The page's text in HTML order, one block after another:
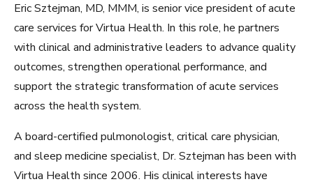
Eric Sztejman, MD, MMM, is senior vice president of acute
care services for Virtua Health. In this role, he partners
with clinical and administrative leaders to advance quality
outcomes, strengthen operational performance, and
support the strategic transformation of acute services
across the health system.
A board-certified pulmonologist, critical care physician,
and sleep medicine specialist, Dr. Sztejman has been with
Virtua Health since 2006. His clinical interests have